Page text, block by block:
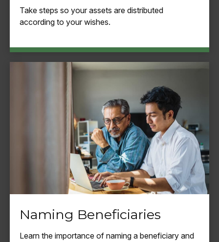
Take steps so your assets are distributed
according to your wishes.
Naming Beneficiaries
Learn the importance of naming a beneficiary and